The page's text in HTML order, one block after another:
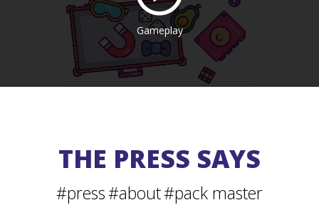
Gameplay
THE PRESS SAYS
#press#about#pack master